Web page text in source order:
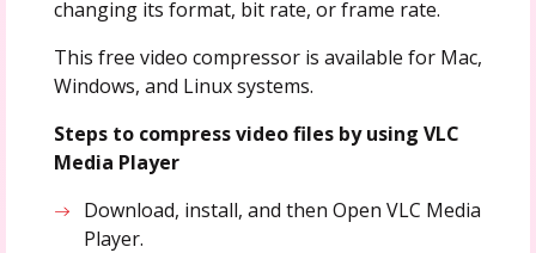
changing its format, bit rate, or frame rate.
This free video compressor is available for Mac,
Windows, and Linux systems.
Steps to compress video files by using VLC
Media Player
Download, install, and then Open VLC Media
Player.